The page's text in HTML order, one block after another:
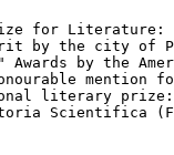
for Literature:
by the city of
Awards by the
literary prize:
Scientifica